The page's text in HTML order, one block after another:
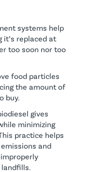
systems help
it’s replaced at
too soon nor too
food particles
the amount of
buy.
gives
minimizing
practice helps
and